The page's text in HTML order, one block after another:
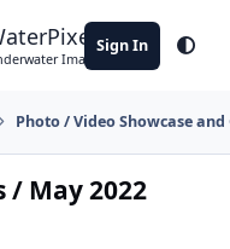
Imaging Community
Sign In
Photo / Video Showcase
/ May 2022